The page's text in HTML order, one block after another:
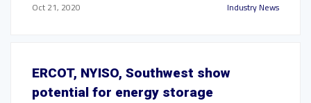
Oct 21, 2020 Industry News
ERCOT, NYISO, Southwest show
potential for energy storage